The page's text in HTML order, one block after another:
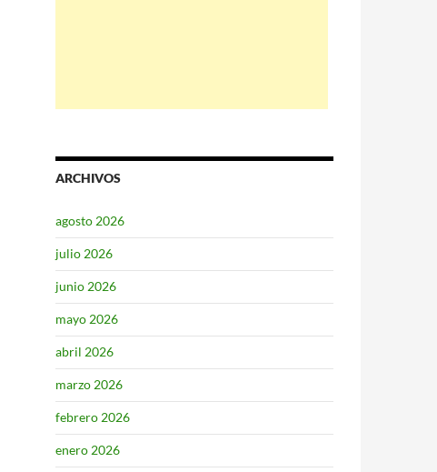
ARCHIVOS
agosto 2026
julio 2026
junio 2026
mayo 2026
abril 2026
marzo 2026
febrero 2026
enero 2026